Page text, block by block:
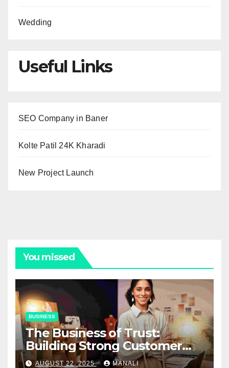
Wedding
Useful Links
SEO Company in Baner
Kolte Patil 24K Kharadi
New Project Launch
You missed
BUSINESS
The Business of Trust:
Building Strong Customer
Relationships in E-Commerce
AUGUST 22, 2025 MANALI